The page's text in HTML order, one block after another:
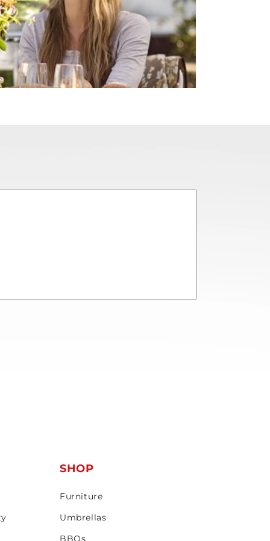
SHOP
Furniture
Umbrellas
BBQs